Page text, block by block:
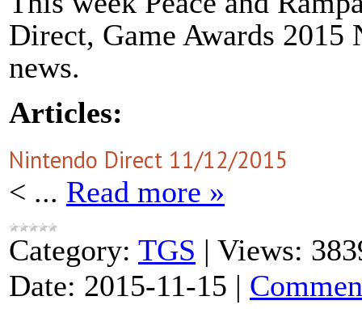
Direct, Game Awards
news.
Articles:
Nintendo Direct 11/12/2015
< ... Read more »
Category: TGS | Views:
Date: 2015-11-15 |